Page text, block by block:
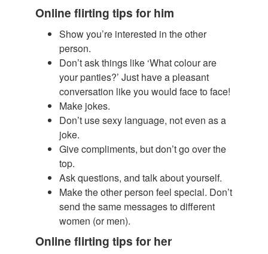
Online flirting tips for him
Show you’re interested in the other
person.
​Don’t ask things like ‘What colour are
your panties?’ Just have a pleasant
conversation like you would face to face!
Make jokes.
Don’t use sexy language, not even as a
joke.
Give compliments, but don’t go over the
top.
Ask questions, and talk about yourself.
Make the other person feel special. Don’t
send the same messages to different
women (or men).
Online flirting tips for her